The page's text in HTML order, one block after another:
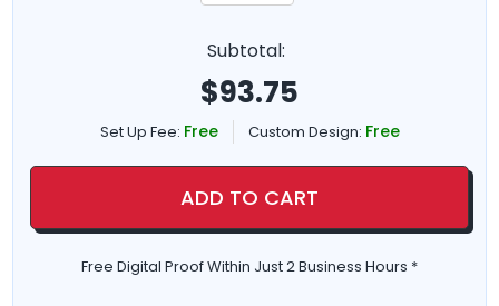
Subtotal:
$93.75
Set Up Fee: Free Custom Design: Free
ADD TO CART
Free Digital Proof Within Just 2 Business Hours *